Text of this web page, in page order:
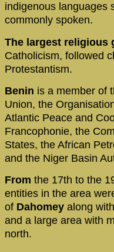
indigenous languages
commonly spoken.
The largest religious
Catholicism, followed
Protestantism.
Benin is a member of
Union, the
Atlantic Peace and
Francophonie, the
States, the African
and the Niger Basin
From the 17th to the
entities in the area
of Dahomey along
and a large area with
north.